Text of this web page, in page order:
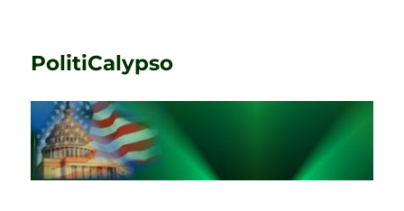
PolitiCalypso